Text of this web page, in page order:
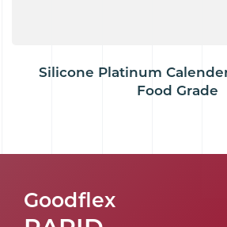
Silicone Platinum
Food Grade
Goodflex